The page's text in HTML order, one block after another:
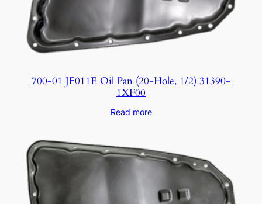
700-01 JF011E Oil Pan (20-Hole, 1/2) 31390-
1XF00
Read more